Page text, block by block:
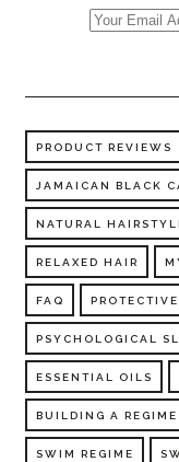
PRODUCT REVIEWS
JAMAICAN BLACK
NATURAL
RELAXED HAIR
FAQ
PSYCHOLOGICAL
ESSENTIAL OILS
BUILDING A REGIME
SWIM REGIME